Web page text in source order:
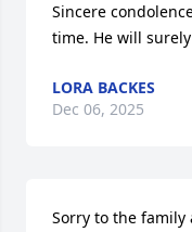
Sincere
time. He will
LORA BACKES
Dec 06, 2025
Sorry to the